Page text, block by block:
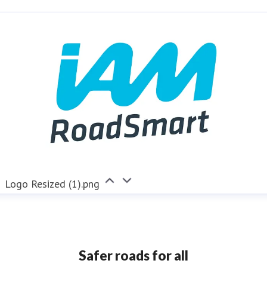
Logo Resized (1).png
Safer roads for all